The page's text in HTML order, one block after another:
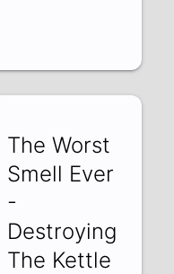
The Worst
Smell Ever
-
Destroying
The Kettle